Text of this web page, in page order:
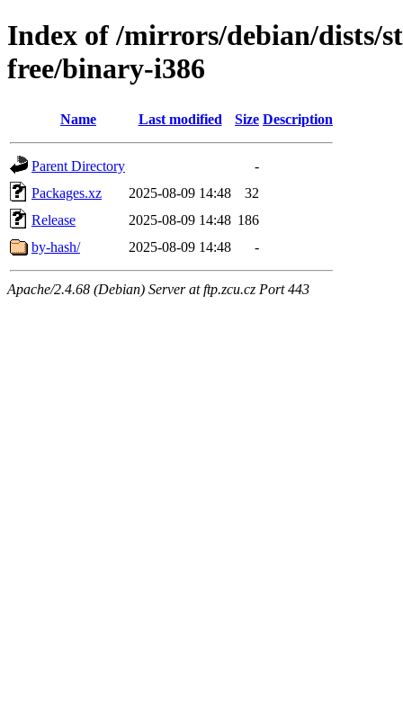
Index of /mirrors/debian/dists/
free/binary-i386
Name Last modified Size Description
Parent Directory
-
Packages.xz
2025-08-09 14:48
32
Release
2025-08-09 14:48 186
by-hash/
2025-08-09 14:48 -
Apache/2.4.68 (Debian) Server at ftp.zcu.cz Port 443